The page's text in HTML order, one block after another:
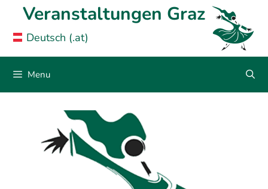
Deutsch (.at)
content
Veranstaltungen Graz
Menu